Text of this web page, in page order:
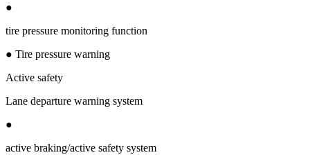
●
tire pressure monitoring function
● Tire pressure warning
Active safety
Lane departure warning system
●
active braking/active safety system